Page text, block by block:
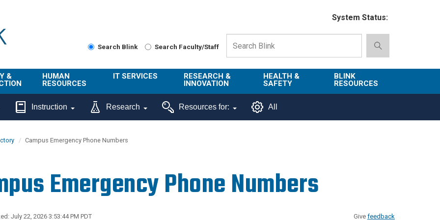
System Status:
Search Blink Search Faculty/Staff
&
Class
HUMAN
RESOURCES
About Us
Benefits
Ecotime
Center
UCPath
UC Learning
IT SERVICES
Get Help
Technology
Connect from
RESEARCH &
INNOVATION
About ORI
Sponsored
Commercialization
HEALTH &
SAFETY
Emergency
Department
BLINK
RESOURCES
Campus
Instruction Research Resources for: All
Campus Emergency Phone Numbers
Emergency Phone Numbers
July 22, 2026 3:53:44 PM PDT Give feedback